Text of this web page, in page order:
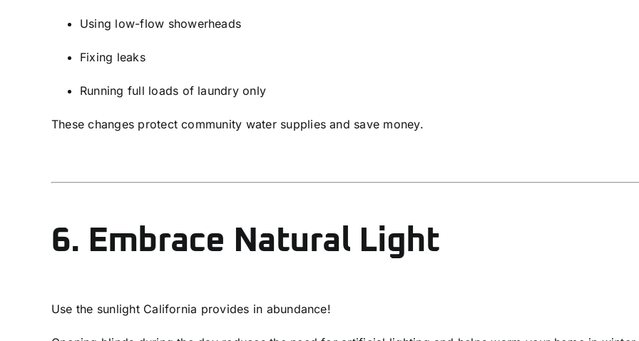
Using low-flow showerheads
Fixing leaks
Running full loads of laundry only
These changes protect community water supplies and save money.
6. Embrace Natural Light
Use the sunlight California provides in abundance!